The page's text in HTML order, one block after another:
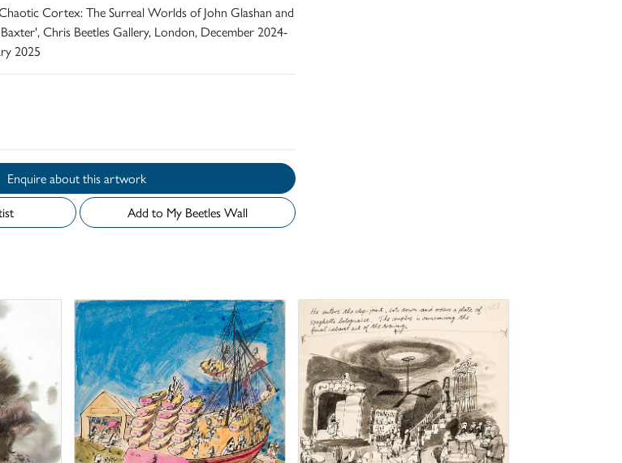
Cortex: The Surreal Worlds of John Glashan and
Chris Beetles Gallery, London, December 2024-
2025
Enquire about this artwork
Add to My Beetles Wall